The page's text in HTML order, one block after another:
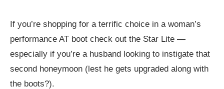
If you’re shopping for a terrific choice in a woman’s
performance AT boot check out the Star Lite —
especially if you’re a husband looking to instigate that
second honeymoon (lest he gets upgraded along with
the boots?).